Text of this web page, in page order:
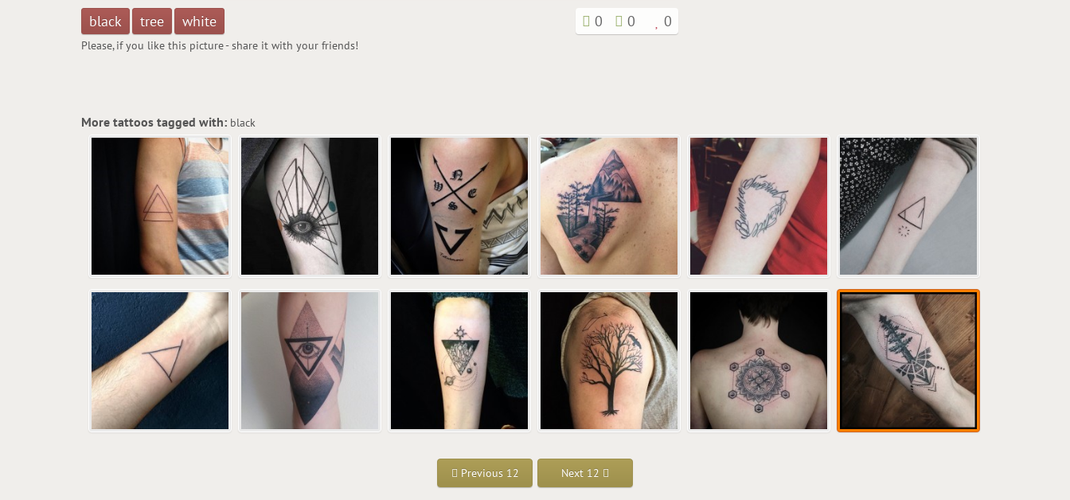
black tree white 0 0 0
Please, if you like this picture - share it with your friends!
More tattoos tagged with: black
Previous 12 Next 12